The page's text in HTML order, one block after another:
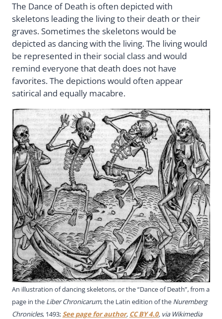
The Dance of Death is often depicted with
skeletons leading the living to their death or their
graves. Sometimes the skeletons would be
depicted as dancing with the living. The living would
be represented in their social class and would
remind everyone that death does not have
favorites. The depictions would often appear
satirical and equally macabre.
An illustration of dancing skeletons, or the “Dance of Death”, from a
page in the Liber Chronicarum, the Latin edition of the Nuremberg
Chronicles, 1493;See page for author, CC BY 4.0, via Wikimedia